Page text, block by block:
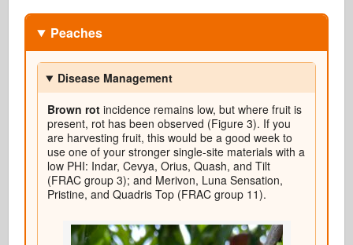
Peaches
Disease Management
Brown rot incidence remains low, but where fruit is
present, rot has been observed (Figure 3). If you
are harvesting fruit, this would be a good week to
use one of your stronger single-site materials with a
low PHI: Indar, Cevya, Orius, Quash, and Tilt
(FRAC group 3); and Merivon, Luna Sensation,
Pristine, and Quadris Top (FRAC group 11).